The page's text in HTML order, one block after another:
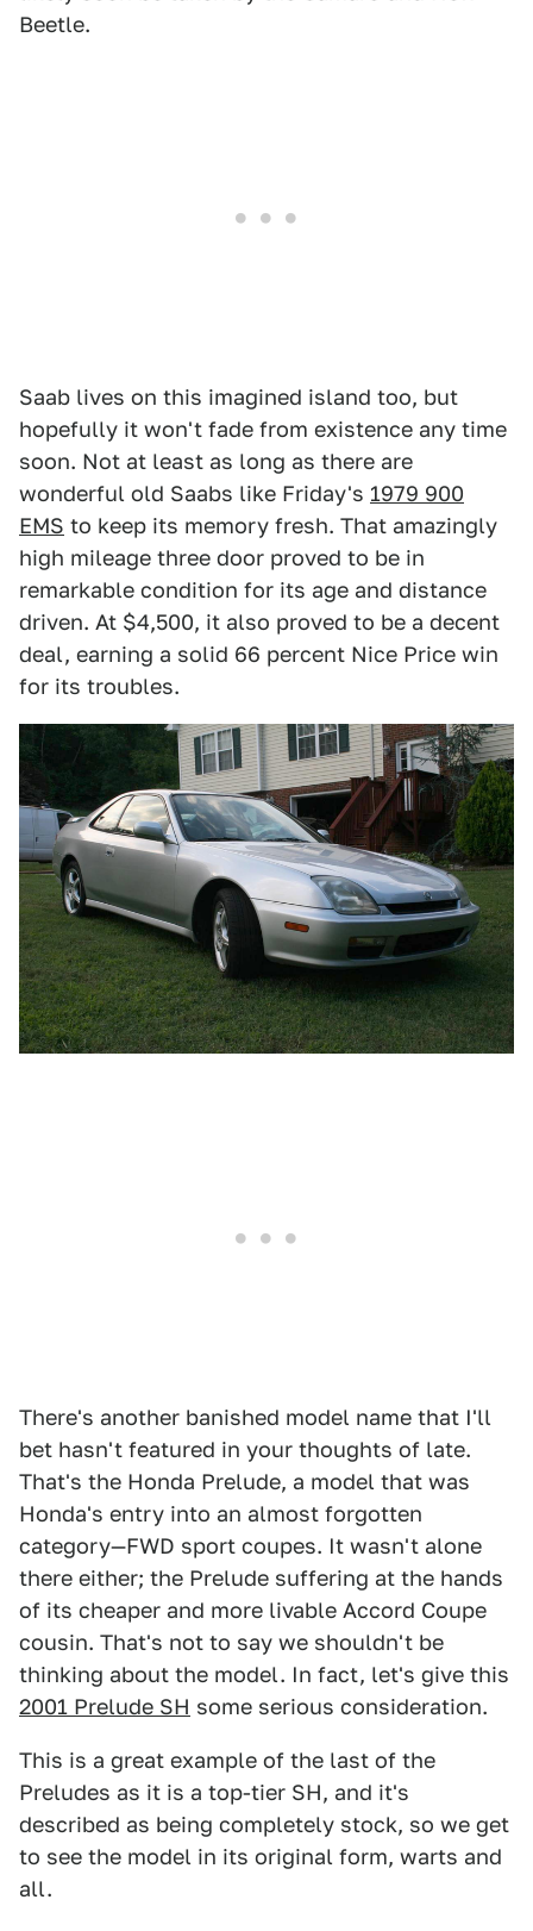
Beetle.
Saab lives on this imagined island too, but
hopefully it won't fade from existence any time
soon. Not at least as long as there are
wonderful old Saabs like Friday's 1979 900
EMS to keep its memory fresh. That amazingly
high mileage three door proved to be in
remarkable condition for its age and distance
driven. At $4,500, it also proved to be a decent
deal, earning a solid 66 percent Nice Price win
for its troubles.
There's another banished model name that I'll
bet hasn't featured in your thoughts of late.
That's the Honda Prelude, a model that was
Honda's entry into an almost forgotten
category—FWD sport coupes. It wasn't alone
there either; the Prelude suffering at the hands
of its cheaper and more livable Accord Coupe
cousin. That's not to say we shouldn't be
thinking about the model. In fact, let's give this
2001 Prelude SH some serious consideration.
This is a great example of the last of the
Preludes as it is a top-tier SH, and it's
described as being completely stock, so we get
to see the model in its original form, warts and
all.